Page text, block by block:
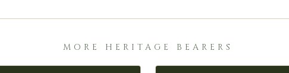
MORE HERITAGE BEARERS